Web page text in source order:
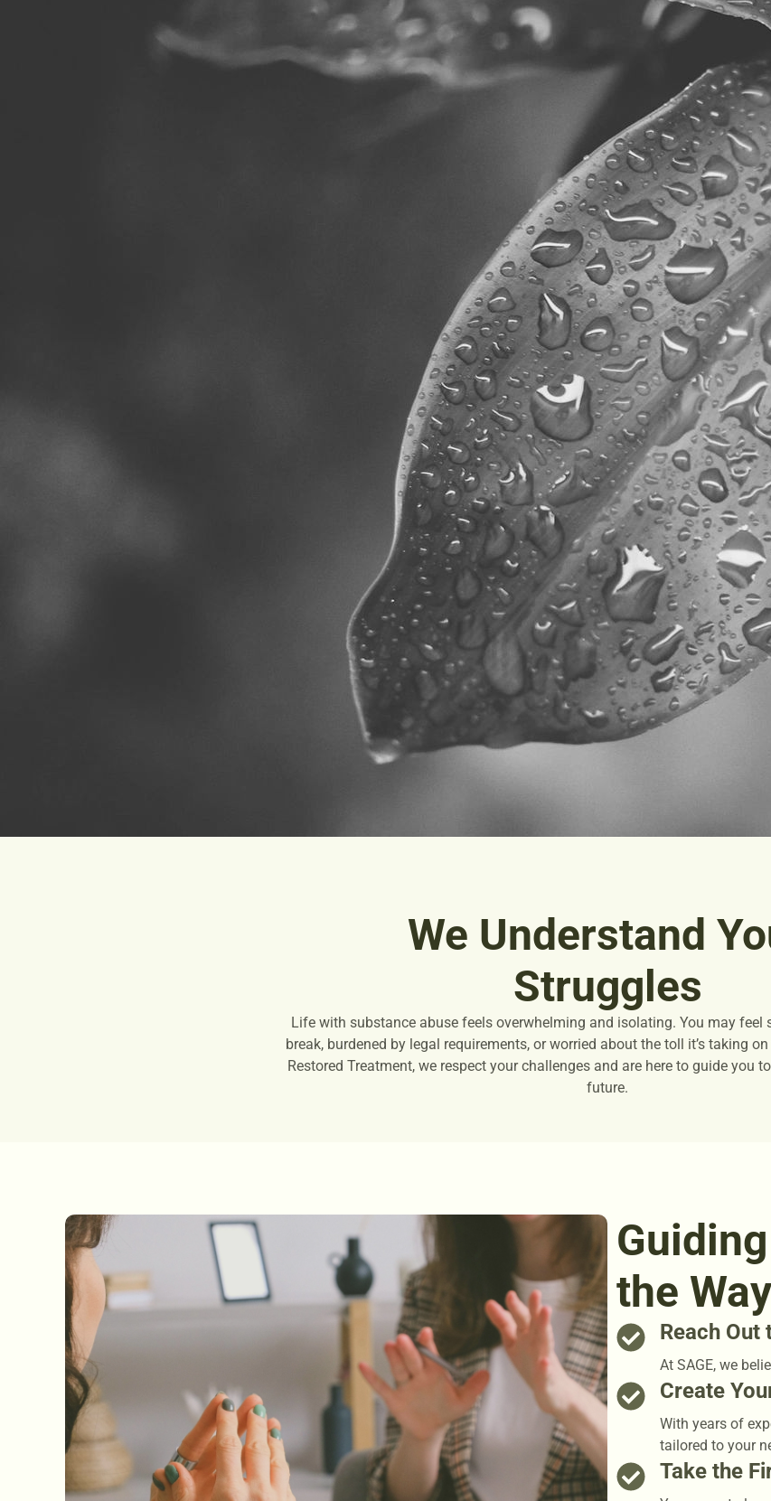
We Understand
Struggles
Life with substance abuse feels overwhelming and isolating. You may feel
break, burdened by legal requirements, or worried about the toll it’s taking
Restored Treatment, we respect your challenges and are here to guide you
future.
the Way
Reach Out
At SAGE, we
Create
With years of
tailored to your
Take the